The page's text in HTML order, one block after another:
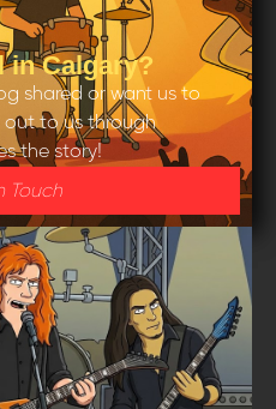
in Calgary?
shared or want us to
to us through
the story!
Touch